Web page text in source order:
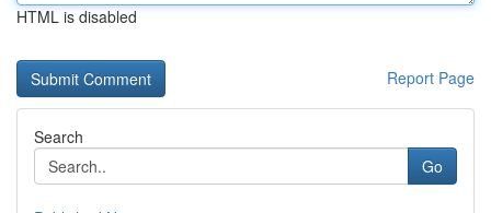
HTML is disabled
Report Page
Search
Go